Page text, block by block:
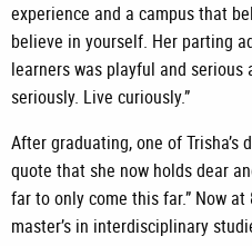
experience and a campus that
believe in yourself. Her parting
learners was playful and serious
seriously. Live curiously.”
After graduating, one of Trisha’s
quote that she now holds dear
far to only come this far.” Now
master’s in interdisciplinary